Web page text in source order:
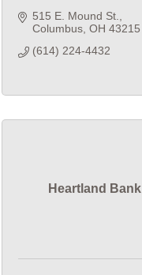
515 E. Mound St.
Columbus OH 43215
(614) 224-4432
Heartland Bank